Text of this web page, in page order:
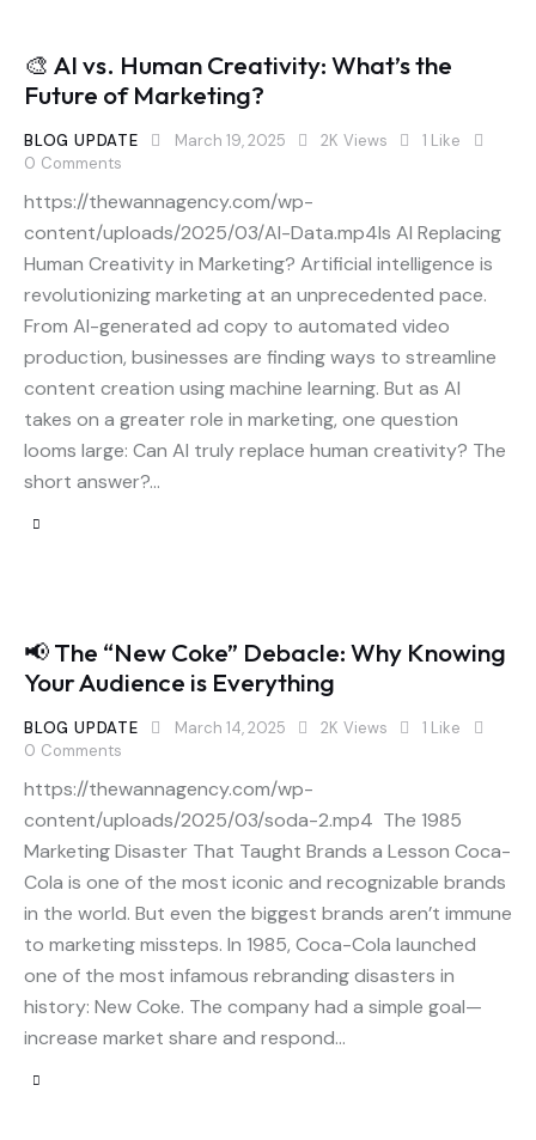
🎨 AI vs. Human Creativity: What’s the
Future of Marketing?
BLOG UPDATE March 19, 2025 2K Views 1 Like
0 Comments
https://thewannagency.com/wp-
content/uploads/2025/03/AI-Data.mp4Is AI Replacing
Human Creativity in Marketing? Artificial intelligence is
revolutionizing marketing at an unprecedented pace.
From AI-generated ad copy to automated video
production, businesses are finding ways to streamline
content creation using machine learning. But as AI
takes on a greater role in marketing, one question
looms large: Can AI truly replace human creativity? The
short answer?…
📢 The “New Coke” Debacle: Why Knowing
Your Audience is Everything
BLOG UPDATE March 14, 2025 2K Views 1 Like
0 Comments
https://thewannagency.com/wp-
content/uploads/2025/03/soda-2.mp4 The 1985
Marketing Disaster That Taught Brands a Lesson Coca-
Cola is one of the most iconic and recognizable brands
in the world. But even the biggest brands aren’t immune
to marketing missteps. In 1985, Coca-Cola launched
one of the most infamous rebranding disasters in
history: New Coke. The company had a simple goal—
increase market share and respond…